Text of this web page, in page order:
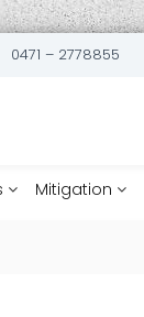
0471 – 2778855
Mitigation